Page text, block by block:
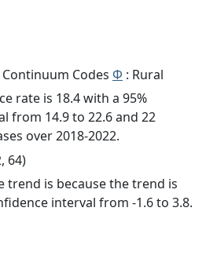
Codes Φ : Rural
rate is 18.4 with a 95%
from 14.9 to 22.6 and 22
over 2018-2022.
64)
trend is because the trend is
interval from -1.6 to 3.8.